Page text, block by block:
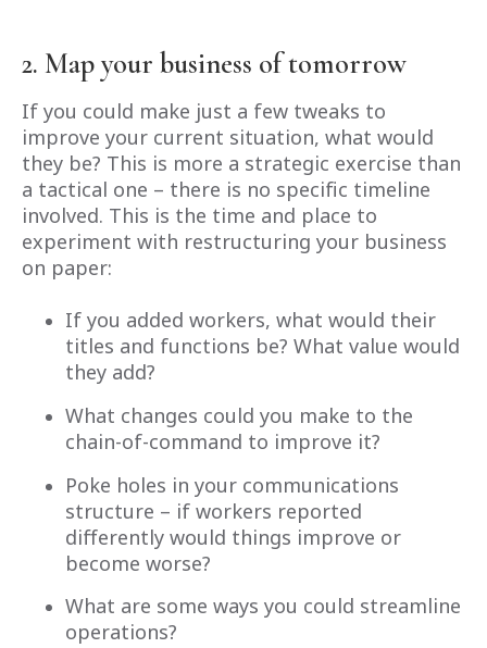
2. Map your business of tomorrow
If you could make just a few tweaks to
improve your current situation, what would
they be? This is more a strategic exercise than
a tactical one – there is no specific timeline
involved. This is the time and place to
experiment with restructuring your business
on paper:
If you added workers, what would their
titles and functions be? What value would
they add?
What changes could you make to the
chain-of-command to improve it?
Poke holes in your communications
structure – if workers reported
differently would things improve or
become worse?
What are some ways you could streamline
operations?